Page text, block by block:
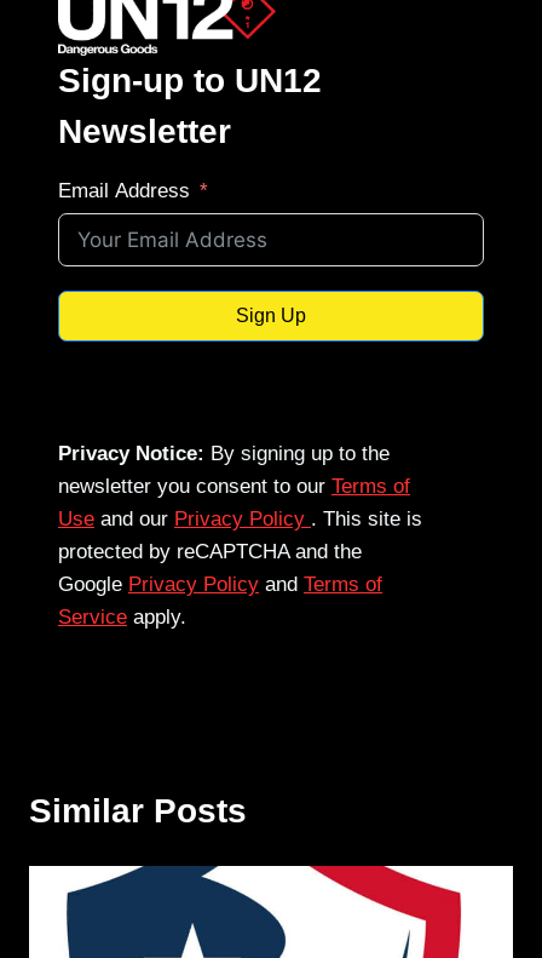
Sign-up to UN12
Newsletter
Email Address
Sign Up
Privacy Notice: By signing up to the
newsletter you consent to our Terms of
Use and our Privacy Policy . This site is
protected by reCAPTCHA and the
Google Privacy Policy and Terms of
Service apply.
Similar Posts